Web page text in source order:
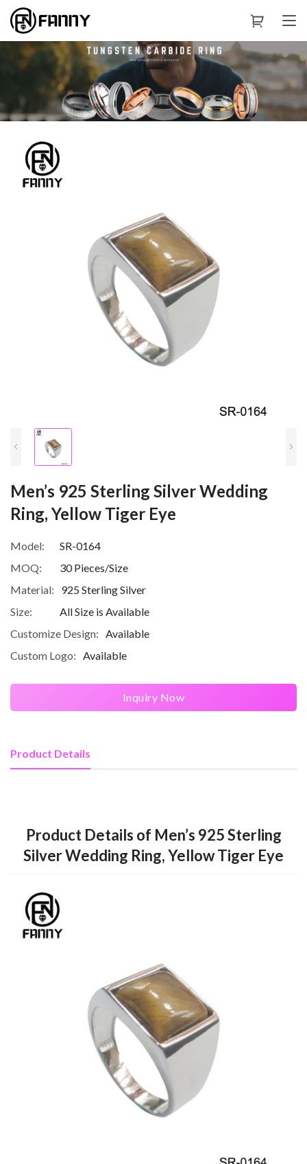
Men’s 925 Sterling Silver Wedding
Ring, Yellow Tiger Eye
Model:
SR-0164
MOQ:
30 Pieces/Size
Material:
925 Sterling Silver
Size:
All Size is Available
Customize Design:
Available
Custom Logo:
Available
Inquiry Now
Product Details
Product Details of Men’s 925 Sterling
Silver Wedding Ring, Yellow Tiger Eye